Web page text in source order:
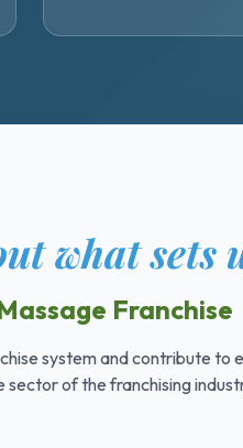
what sets
Franchise
system and contribute to
sector of the franchising